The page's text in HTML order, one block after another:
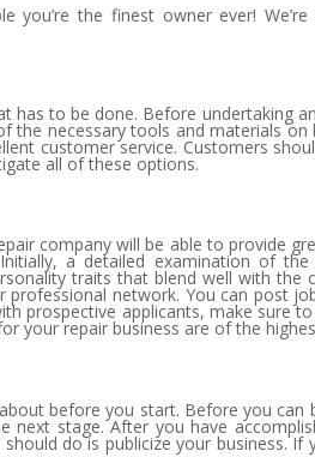
the finest owner ever! We’re
has to be done. Before undertaking
the necessary tools and materials on
customer service. Customers
all of these options.
company will be able to provide
a detailed examination of the
traits that blend well with the
network. You can post
prospective applicants, make sure
your repair business are of the
before you start. Before you can
next stage. After you have
do is publicize your business. If